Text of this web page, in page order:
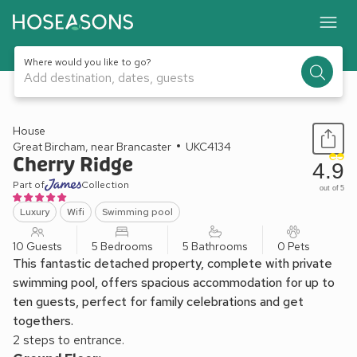
Where would you like to go?
Add destination, dates, guests
1 / 29
House
Great Bircham, near Brancaster
UKC4134
Cherry Ridge
Part of Collection
Luxury Wifi Swimming pool
4.9
out of 5
10 Guests 5 Bedrooms 5 Bathrooms 0 Pets
This fantastic detached property, complete with private
swimming pool, offers spacious accommodation for up to
ten guests, perfect for family celebrations and get
togethers.
2 steps to entrance.